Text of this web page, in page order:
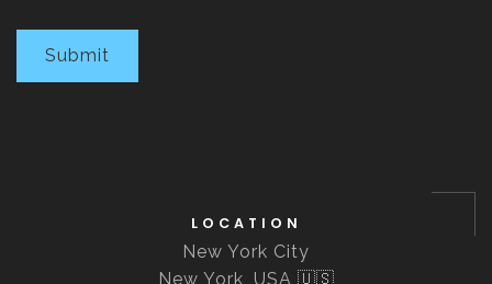
Submit
LOCATION
New York City
New York, USA 🇺🇸